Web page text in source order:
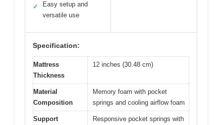
✓
Easy setup and
versatile use
Specification:
Mattress
Thickness
12 inches (30.48 cm)
Material
Composition
Memory foam with pocket
springs and cooling airflow foam
Support
Responsive pocket springs with